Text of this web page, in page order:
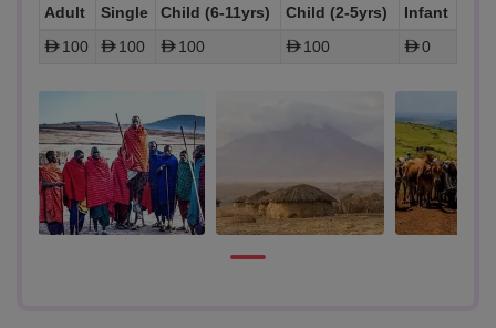
food to clothing and customs.
appreciation of their cultural heritage.
- Interact directly with Maasai villagers, who are often welcoming and
eager to share their traditions and stories.
- Experience the breathtaking beauty of the African savannah and the
natural surroundings of the Maasai village.
Adult Single Child (6-11yrs) Child (2-5yrs)
Infant
100
100 100 100 0